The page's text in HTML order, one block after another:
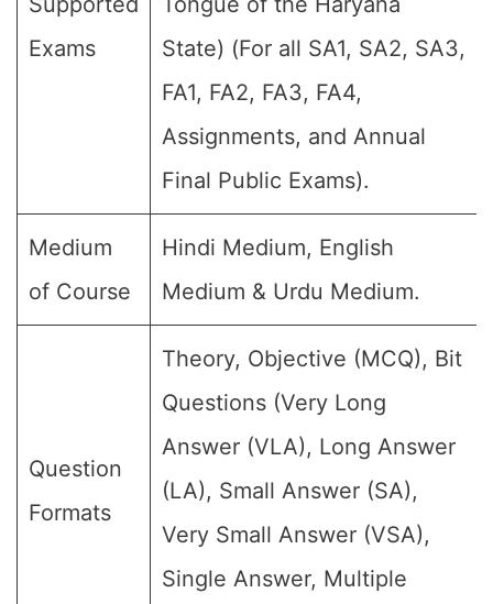
Exams
State) (For all SA1, SA2, SA3,
FA1, FA2, FA3, FA4,
Assignments, and Annual
Final Public Exams).
Medium
of Course
Hindi Medium, English
Medium & Urdu Medium.
Question
Formats
Theory, Objective (MCQ), Bit
Questions (Very Long
Answer (VLA), Long Answer
(LA), Small Answer (SA),
Very Small Answer (VSA),
Single Answer, Multiple